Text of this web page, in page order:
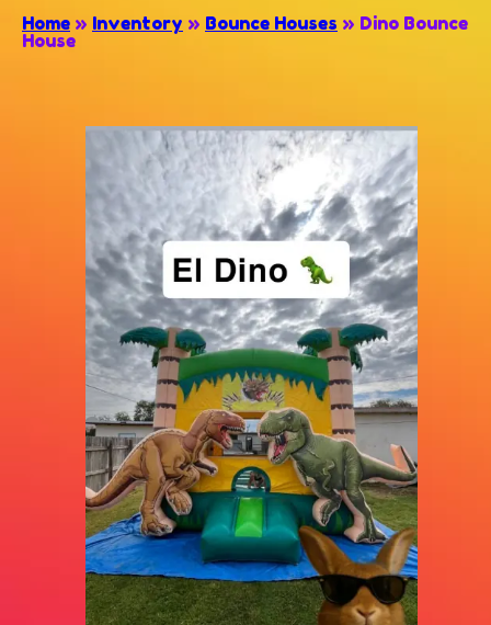
Home » Inventory » Bounce Houses » Dino Bounce
House